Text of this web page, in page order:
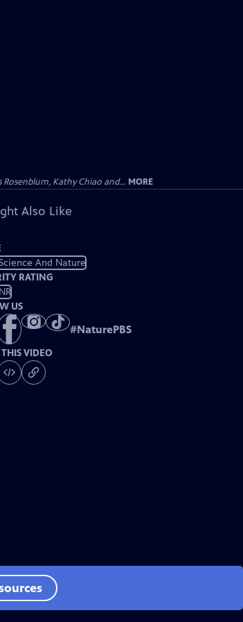
Kathy Chiao and... MORE
Also Like
And Nature
RATING
NR
US
#NaturePBS
VIDEO